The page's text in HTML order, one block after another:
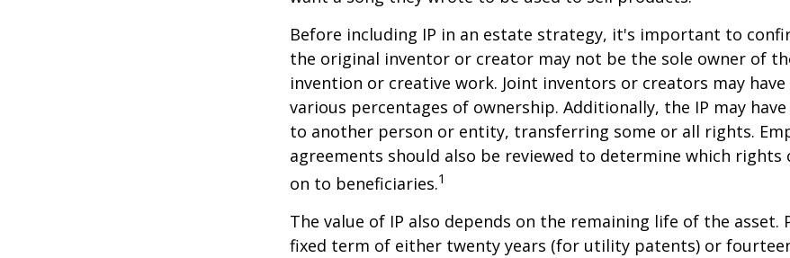
Before including IP in an estate strategy, it's important to
the original inventor or creator may not be the sole owner of
invention or creative work. Joint inventors or creators may have
various percentages of ownership. Additionally, the IP may
to another person or entity, transferring some or all rights.
agreements should also be reviewed to determine which rights
on to beneficiaries.1
The value of IP also depends on the remaining life of the asset.
fixed term of either twenty years (for utility patents) or